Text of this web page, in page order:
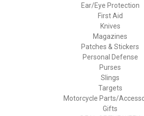
Ear/Eye Protection
First Aid
Knives
Magazines
Patches & Stickers
Personal Defense
Purses
Slings
Targets
Motorcycle Parts/
Gifts